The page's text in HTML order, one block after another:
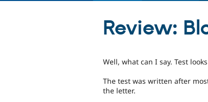
Review:
Well, what can I say. Test
The test was written after
the letter.